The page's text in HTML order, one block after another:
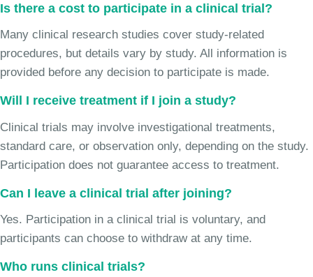
Is there a cost to participate in a clinical trial?
Many clinical research studies cover study-related
procedures, but details vary by study. All information is
provided before any decision to participate is made.
Will I receive treatment if I join a study?
Clinical trials may involve investigational treatments,
standard care, or observation only, depending on the study.
Participation does not guarantee access to treatment.
Can I leave a clinical trial after joining?
Yes. Participation in a clinical trial is voluntary, and
participants can choose to withdraw at any time.
Who runs clinical trials?